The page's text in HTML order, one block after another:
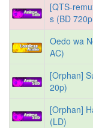
[QTS-
s (BD
Oedo wa
AC)
[Orphan]
20p)
[Orphan]
(LD)